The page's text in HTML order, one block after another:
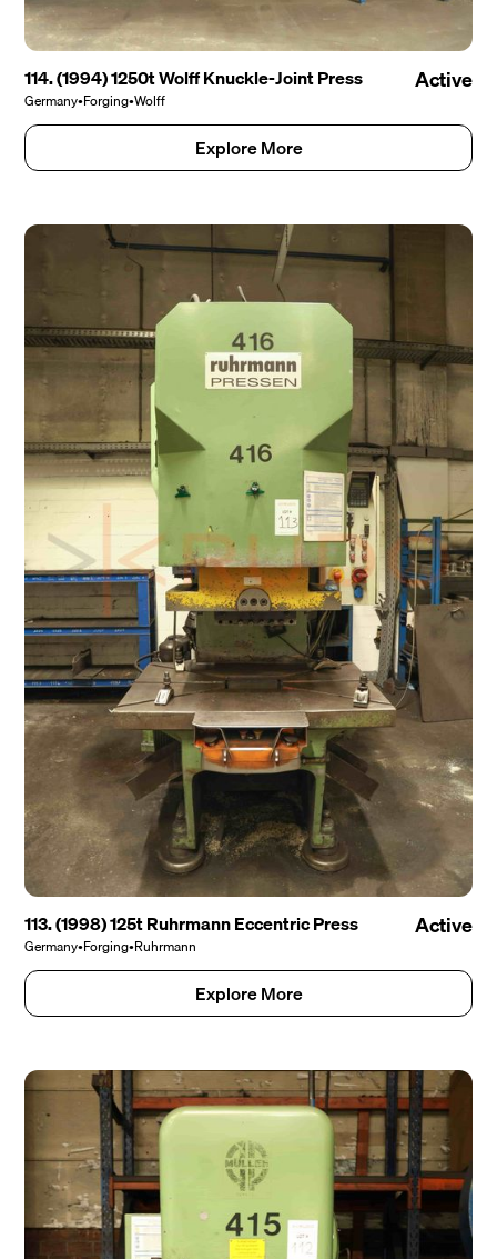
114. (1994) 1250t Wolff Knuckle-Joint Press
Germany•Forging•Wolff
Active
Explore More
113. (1998) 125t Ruhrmann Eccentric Press
Germany•Forging•Ruhrmann
Active
Explore More